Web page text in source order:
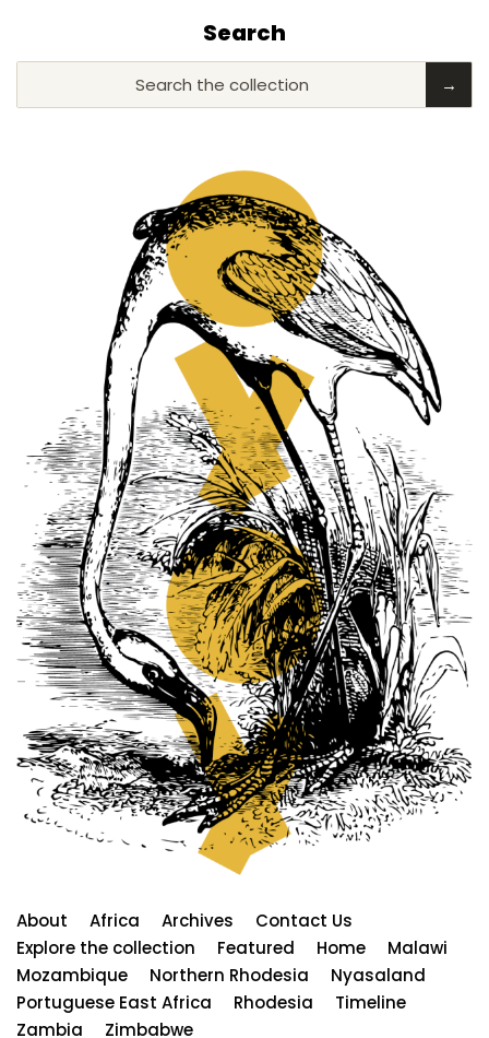
Search
Search the collection →
About Africa Archives
Contact Us
Explore the collection
Featured Home
Malawi
Mozambique
Northern Rhodesia
Nyasaland
Portuguese East Africa
Rhodesia
Timeline
Zambia
Zimbabwe